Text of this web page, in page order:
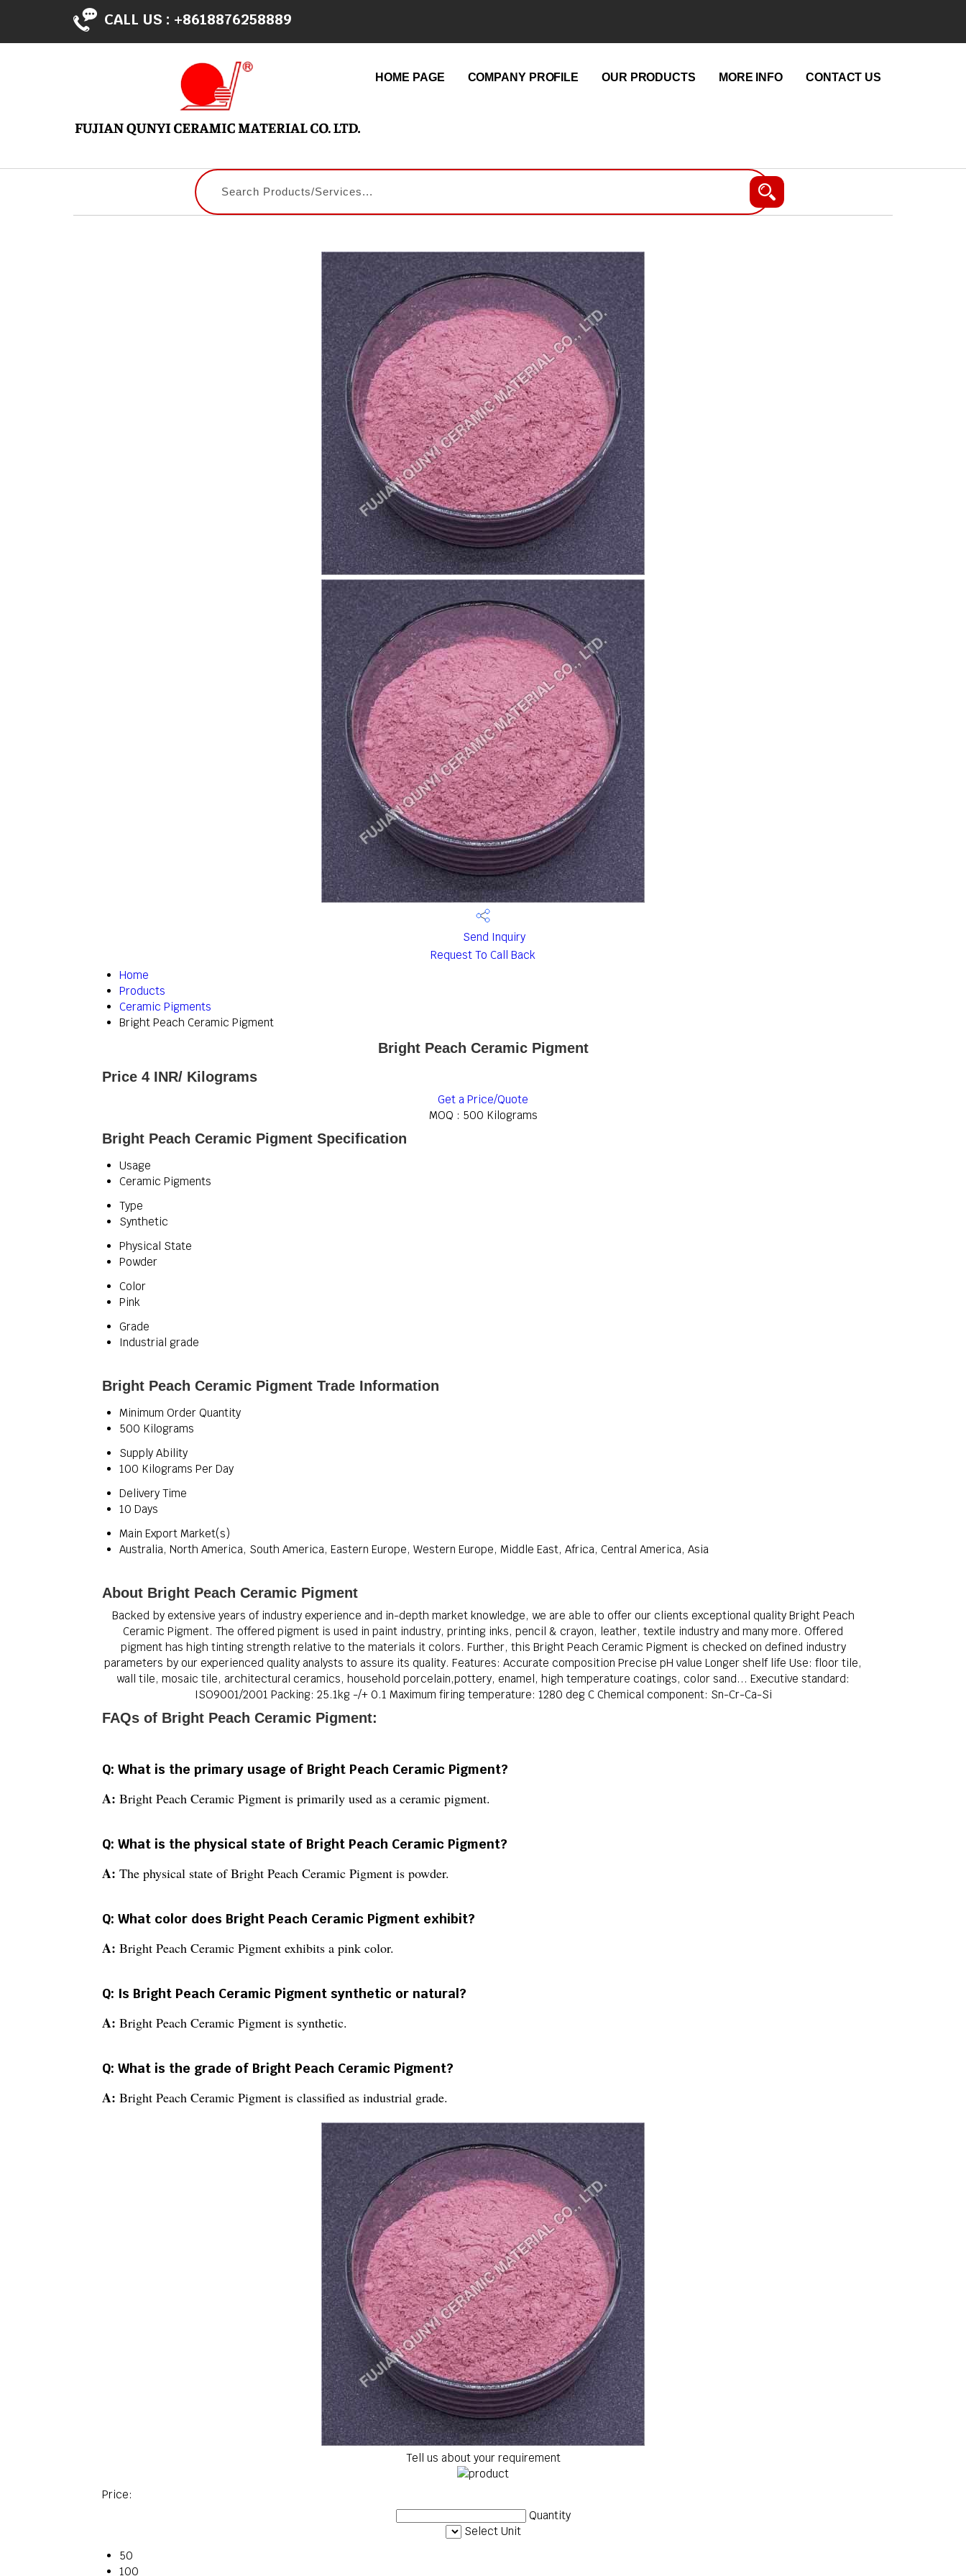
CALL US : +8618876258889
HOME PAGE COMPANY PROFILE OUR PRODUCTS MORE INFO CONTACT US
Send Inquiry
Request To Call Back
Home
Products
Ceramic Pigments
Bright Peach Ceramic Pigment
Bright Peach Ceramic Pigment
Price 4 INR/ Kilograms
Get a Price/Quote
MOQ : 500 Kilograms
Bright Peach Ceramic Pigment Specification
Usage
Ceramic Pigments
Type
Synthetic
Physical State
Powder
Color
Pink
Grade
Industrial grade
Bright Peach Ceramic Pigment Trade Information
Minimum Order Quantity
500 Kilograms
Supply Ability
100 Kilograms Per Day
Delivery Time
10 Days
Main Export Market(s)
Australia, North America, South America, Eastern Europe, Western Europe, Middle East, Africa, Central America, Asia
About Bright Peach Ceramic Pigment
Backed by extensive years of industry experience and in-depth market knowledge, we are able to offer our clients exceptional quality Bright Peach
Ceramic Pigment. The offered pigment is used in paint industry, printing inks, pencil & crayon, leather, textile industry and many more. Offered
pigment has high tinting strength relative to the materials it colors. Further, this Bright Peach Ceramic Pigment is checked on defined industry
parameters by our experienced quality analysts to assure its quality. Features: Accurate composition Precise pH value Longer shelf life Use: floor tile,
wall tile, mosaic tile, architectural ceramics, household porcelain,pottery, enamel, high temperature coatings, color sand... Executive standard:
ISO9001/2001 Packing: 25.1kg -/+ 0.1 Maximum firing temperature: 1280 deg C Chemical component: Sn-Cr-Ca-Si
FAQs of Bright Peach Ceramic Pigment:
Q: What is the primary usage of Bright Peach Ceramic Pigment?
A: Bright Peach Ceramic Pigment is primarily used as a ceramic pigment.
Q: What is the physical state of Bright Peach Ceramic Pigment?
A: The physical state of Bright Peach Ceramic Pigment is powder.
Q: What color does Bright Peach Ceramic Pigment exhibit?
A: Bright Peach Ceramic Pigment exhibits a pink color.
Q: Is Bright Peach Ceramic Pigment synthetic or natural?
A: Bright Peach Ceramic Pigment is synthetic.
Q: What is the grade of Bright Peach Ceramic Pigment?
A: Bright Peach Ceramic Pigment is classified as industrial grade.
Tell us about your requirement
Price:
Quantity
Select Unit
50
100